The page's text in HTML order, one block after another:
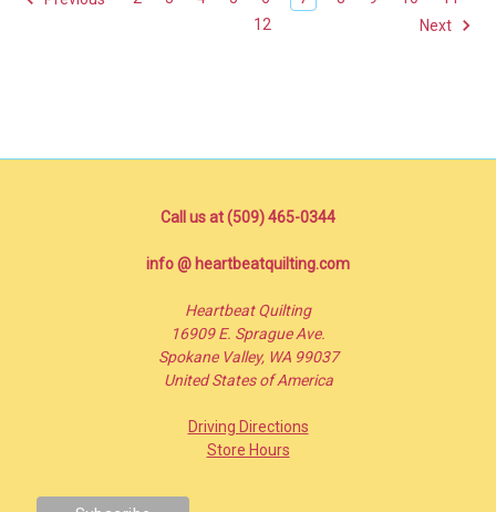
12
Next
Call us at (509) 465-0344
info @ heartbeatquilting.com
Heartbeat Quilting
16909 E. Sprague Ave.
Spokane Valley, WA 99037
United States of America
Driving Directions
Store Hours